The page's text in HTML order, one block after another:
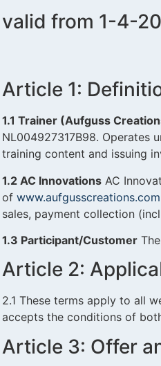
valid from 1-4-
Article 1:
1.1 Trainer (Aufguss
NL004927317B98. Operates
training content and issuing
1.2 AC Innovations AC
of www.aufgusscreations.com
sales, payment collection
1.3 Participant/Customer
Article 2:
2.1 These terms apply to all
accepts the conditions of
Article 3: Offer